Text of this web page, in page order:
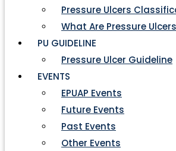
Pressure Ulcers
What Are Pressure Ulcers
PU GUIDELINE
Pressure Ulcer Guideline
EVENTS
EPUAP Events
Future Events
Past Events
Other Events